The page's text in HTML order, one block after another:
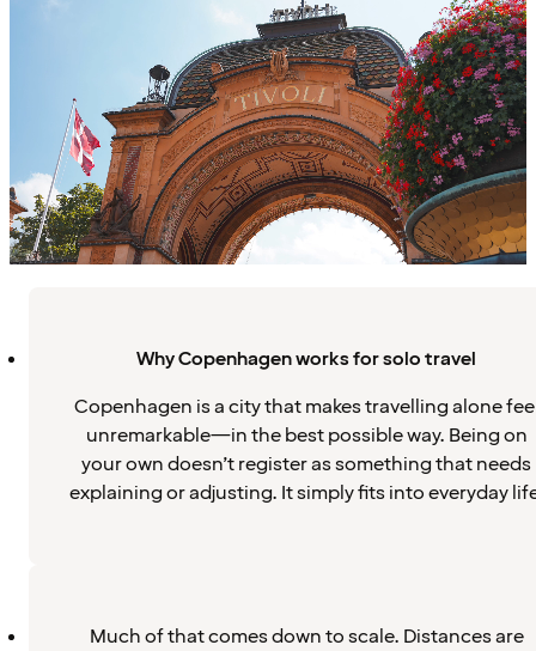
Why Copenhagen works for solo travel
Copenhagen is a city that makes travelling alone
unremarkable—in the best possible way. Being on
your own doesn’t register as something that needs
explaining or adjusting. It simply fits into everyday
Much of that comes down to scale. Distances are